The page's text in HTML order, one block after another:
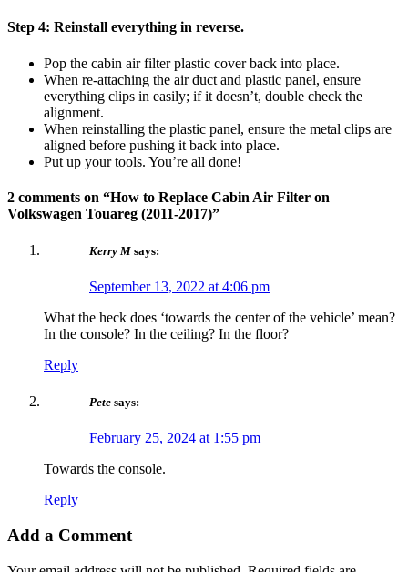
Step 4: Reinstall everything in reverse.
Pop the cabin air filter plastic cover back into place.
When re-attaching the air duct and plastic panel, ensure
everything clips in easily; if it doesn’t, double check the
alignment.
When reinstalling the plastic panel, ensure the metal clips are
aligned before pushing it back into place.
Put up your tools. You’re all done!
2 comments on “How to Replace Cabin Air Filter on
Volkswagen Touareg (2011-2017)”
Kerry M says:
September 13, 2022 at 4:06 pm
What the heck does ‘towards the center of the vehicle’ mean?
In the console? In the ceiling? In the floor?
Reply
Pete says:
February 25, 2024 at 1:55 pm
Towards the console.
Reply
Add a Comment